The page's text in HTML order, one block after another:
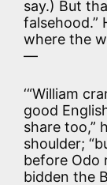
say.) But
falsehood.”
where the
—
‘“William
good
share too,”
shoulder;
before Odo
bidden the